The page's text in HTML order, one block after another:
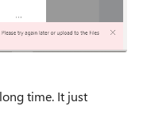
time. It just